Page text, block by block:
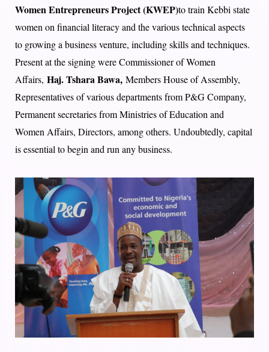
Women Entrepreneurs Project (KWEP)to train Kebbi state
women on financial literacy and the various technical aspects
to growing a business venture, including skills and techniques.
Present at the signing were Commissioner of Women
Affairs, Haj. Tshara Bawa, Members House of Assembly,
Representatives of various departments from P&G Company,
Permanent secretaries from Ministries of Education and
Women Affairs, Directors, among others. Undoubtedly, capital
is essential to begin and run any business.